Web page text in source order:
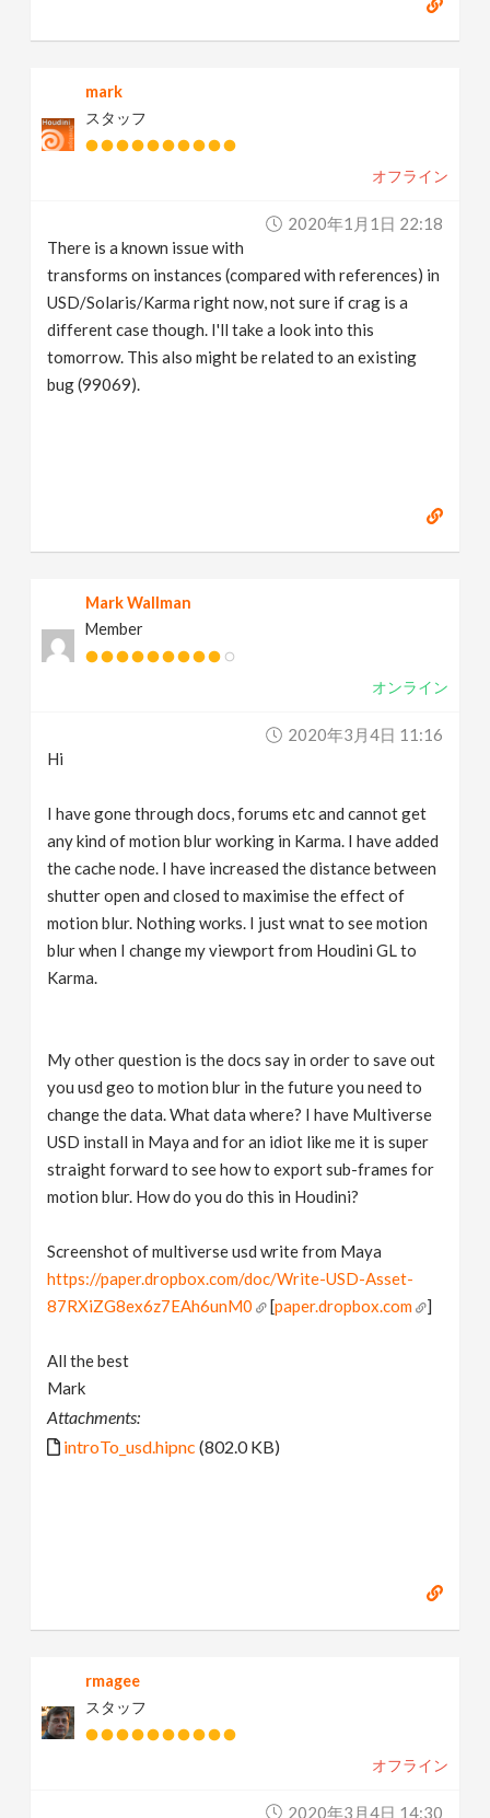
mark
スタッフ
オフライン
2020年1月1日 22:18
There is a known issue with
transforms on instances (compared with references) in
USD/Solaris/Karma right now, not sure if crag is a
different case though. I'll take a look into this
tomorrow. This also might be related to an existing
bug (99069).
Mark Wallman
Member
オンライン
2020年3月4日 11:16
Hi
I have gone through docs, forums etc and cannot get
any kind of motion blur working in Karma. I have added
the cache node. I have increased the distance between
shutter open and closed to maximise the effect of
motion blur. Nothing works. I just wnat to see motion
blur when I change my viewport from Houdini GL to
Karma.
My other question is the docs say in order to save out
you usd geo to motion blur in the future you need to
change the data. What data where? I have Multiverse
USD install in Maya and for an idiot like me it is super
straight forward to see how to export sub-frames for
motion blur. How do you do this in Houdini?
Screenshot of multiverse usd write from Maya
https://paper.dropbox.com/doc/Write-USD-Asset-
87RXiZG8ex6z7EAh6unM0
[paper.dropbox.com ]
All the best
Mark
Attachments:
introTo_usd.hipnc (802.0 KB)
rmagee
スタッフ
オフライン
2020年3月4日 14:30